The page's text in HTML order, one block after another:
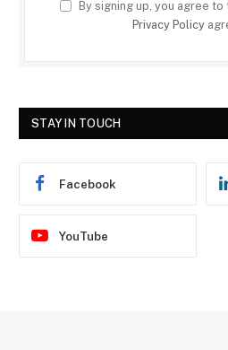
By signing up, you agree
Privacy Policy
STAY IN TOUCH
Facebook
YouTube